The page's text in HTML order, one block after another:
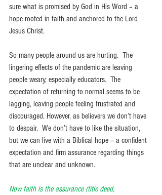
sure what is promised by God in His Word – a
hope rooted in faith and anchored to the Lord
Jesus Christ.
So many people around us are hurting.  The
lingering effects of the pandemic are leaving
people weary, especially educators.  The
expectation of returning to normal seems to be
lagging, leaving people feeling frustrated and
discouraged. However, as believers we don’t have
to despair.  We don’t have to like the situation,
but we can live with a Biblical hope – a confident
expectation and firm assurance regarding things
that are unclear and unknown.
Now faith is the assurance (title deed,